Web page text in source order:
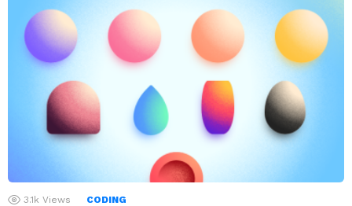
3.1k Views CODING